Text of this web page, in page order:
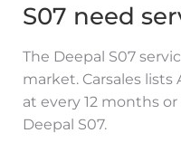
S07 need
The Deepal S07
market. Carsales
at every 12 months
Deepal S07.